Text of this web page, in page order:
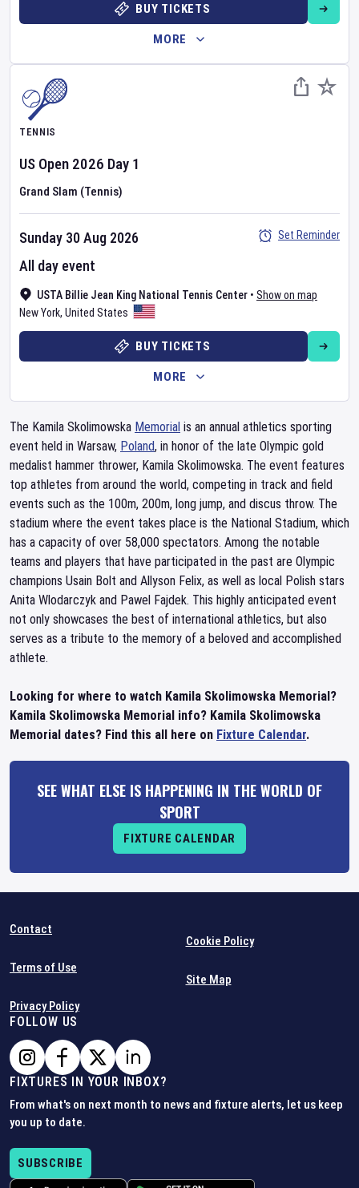
BUY TICKETS
MORE
TENNIS
US Open 2026 Day 1
Grand Slam (Tennis)
USTA Billie Jean King National Tennis Center • Show on map
New York, United States
Sunday 30 Aug 2026
All day event
Set Reminder
BUY TICKETS
MORE
The Kamila Skolimowska Memorial is an annual athletics sporting
event held in Warsaw, Poland, in honor of the late Olympic gold
medalist hammer thrower, Kamila Skolimowska. The event features
top athletes from around the world, competing in track and field
events such as the 100m, 200m, long jump, and discus throw. The
stadium where the event takes place is the National Stadium, which
has a capacity of over 58,000 spectators. Among the notable
teams and players that have participated in the past are Olympic
champions Usain Bolt and Allyson Felix, as well as local Polish stars
Anita Wlodarczyk and Pawel Fajdek. This highly anticipated event
not only showcases the best of international athletics, but also
serves as a tribute to the memory of a beloved and accomplished
athlete.
Looking for where to watch Kamila Skolimowska Memorial?
Kamila Skolimowska Memorial info? Kamila Skolimowska
Memorial dates? Find this all here on Fixture Calendar.
SEE WHAT ELSE IS HAPPENING IN THE WORLD OF
SPORT
FIXTURE CALENDAR
Contact
Terms of Use
Privacy Policy
Cookie Policy
Site Map
FOLLOW US
FIXTURES IN YOUR INBOX?
From what's on next month to news and fixture alerts, let us keep
you up to date.
SUBSCRIBE